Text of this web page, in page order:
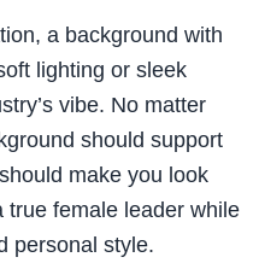
a background with
lighting or sleek
vibe. No matter
should support
make you look
true female leader while
personal style.